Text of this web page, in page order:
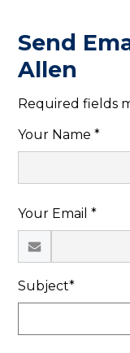
Parents
Contact Us
Search
Send
Allen
Required fields
Your Name *
Your Email *
Subject*